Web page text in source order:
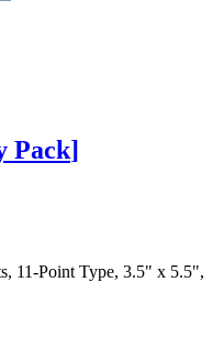
Pack]
11-Point Type, 3.5" x 5.5",